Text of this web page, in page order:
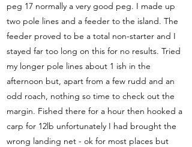
peg 17 normally a very good peg. I made up
two pole lines and a feeder to the island. The
feeder proved to be a total non-starter and I
stayed far too long on this for no results. Tried
my longer pole lines about 1 ish in the
afternoon but, apart from a few rudd and an
odd roach, nothing so time to check out the
margin. Fished there for a hour then hooked a
carp for 12lb unfortunately I had brought the
wrong landing net - ok for most places but